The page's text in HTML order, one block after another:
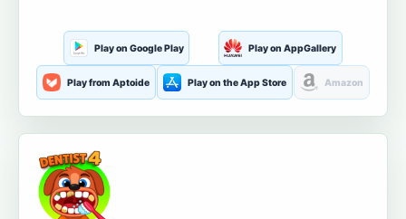
Play on Google Play Play on AppGallery
Play from Aptoide Play on the App Store Amazon